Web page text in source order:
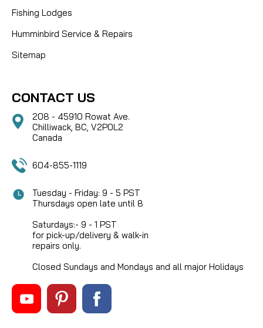
Fishing Lodges
Humminbird Service & Repairs
Sitemap
CONTACT US
208 - 45910 Rowat Ave.
Chilliwack, BC, V2P0L2
Canada
604-855-1119
Tuesday - Friday: 9 - 5 PST
Thursdays open late until 8
Saturdays:- 9 - 1 PST
for pick-up/delivery & walk-in
repairs only.
Closed Sundays and Mondays and all major Holidays